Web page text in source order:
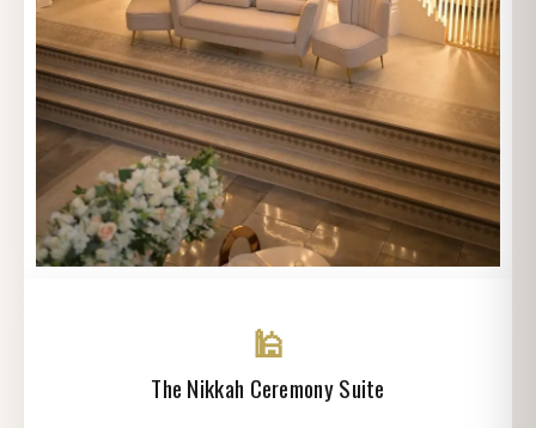
🕌
The Nikkah Ceremony Suite